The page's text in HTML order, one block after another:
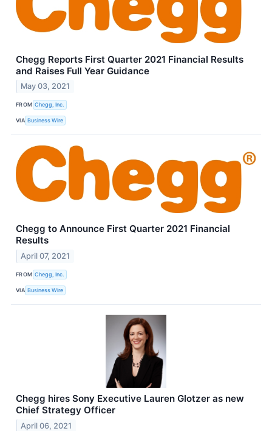
Chegg Reports First Quarter 2021 Financial Results
and Raises Full Year Guidance
May 03, 2021
FROM Chegg, Inc.
VIA Business Wire
Chegg to Announce First Quarter 2021 Financial
Results
April 07, 2021
FROM Chegg, Inc.
VIA Business Wire
Chegg hires Sony Executive Lauren Glotzer as new
Chief Strategy Officer
April 06, 2021